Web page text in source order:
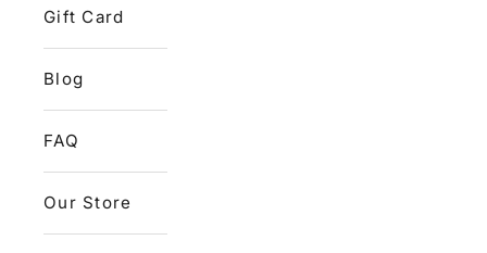
Gift Card
Blog
FAQ
Our Store